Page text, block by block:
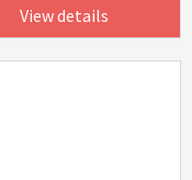
View details